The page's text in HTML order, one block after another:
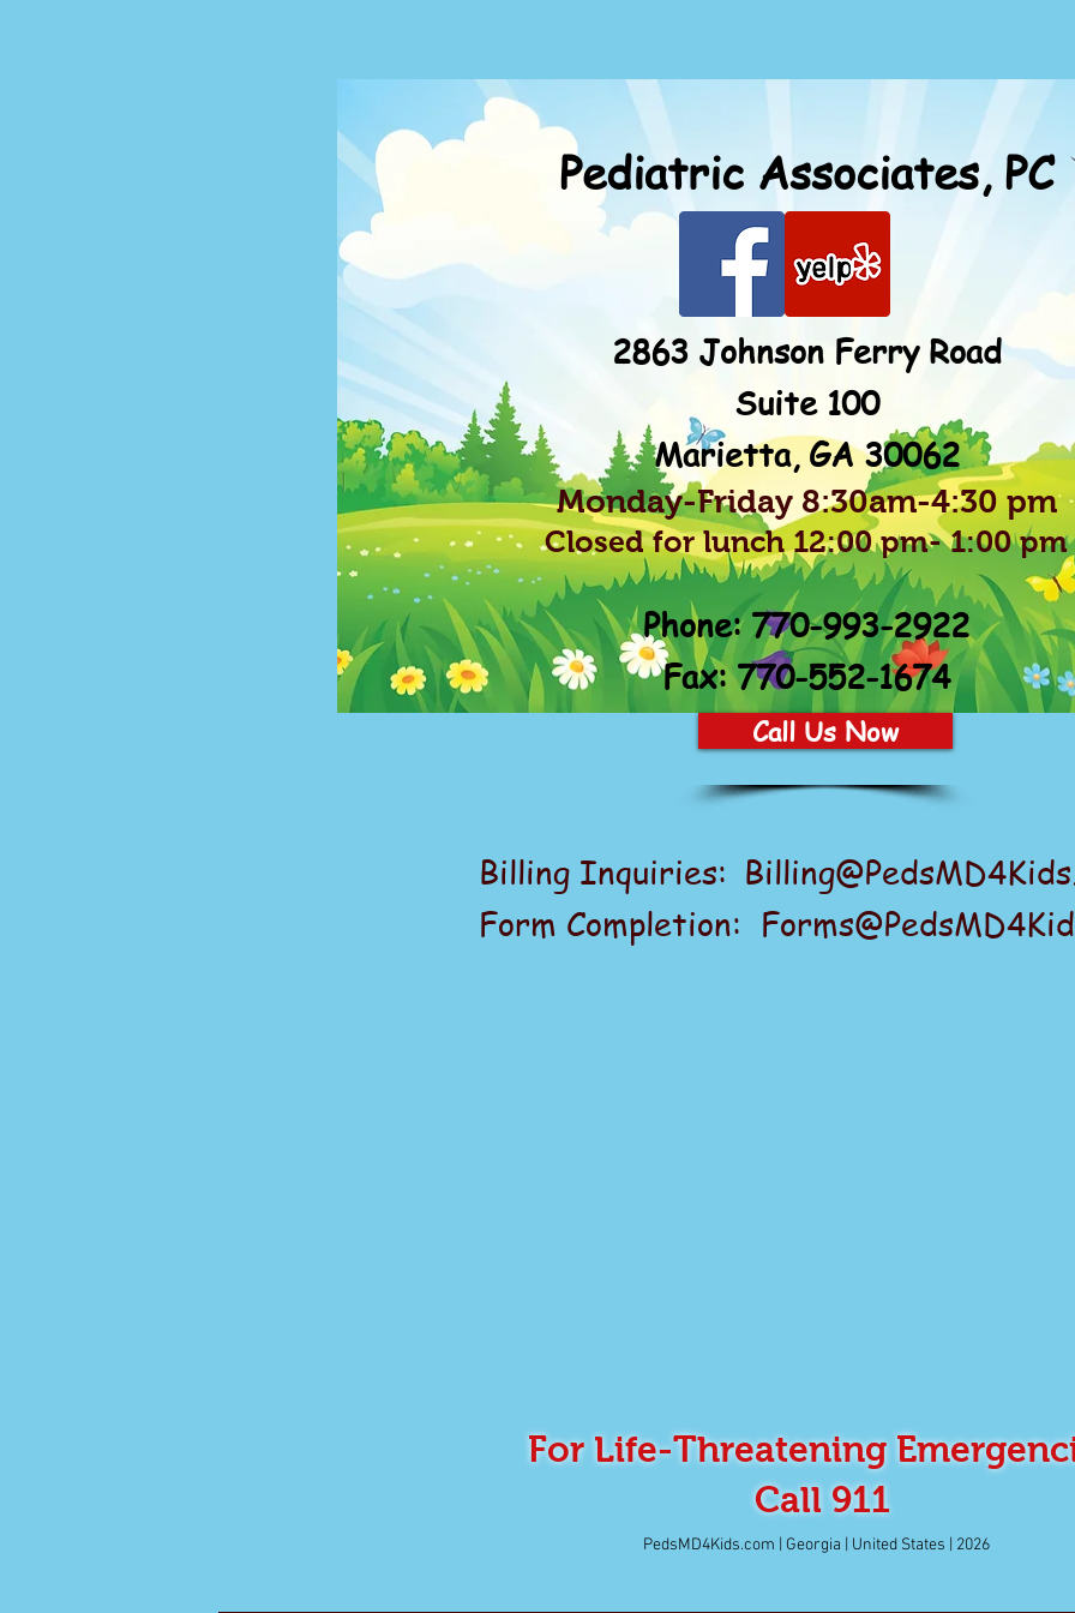
Pediatric Associates, PC
2863 Johnson Ferry Road
Suite 100
Marietta, GA 30062
Monday-Friday 8:30am-4:30 pm
Closed for lunch 12:00 pm- 1:00 pm
Phone:770-993-2922
Fax: 770-552-1674
Call Us Now
Billing Inquiries:
Form Completion:
For Life-Threatening
Call 911
PedsMD4Kids.com | Georgia | United States | 2026